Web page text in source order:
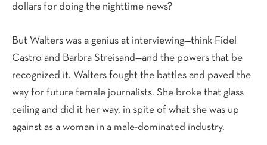
dollars for doing the nighttime news?
But Walters was a genius at interviewing—think Fidel
Castro and Barbra Streisand—and the powers that be
recognized it. Walters fought the battles and paved the
way for future female journalists. She broke that glass
ceiling and did it her way, in spite of what she was up
against as a woman in a male-dominated industry.